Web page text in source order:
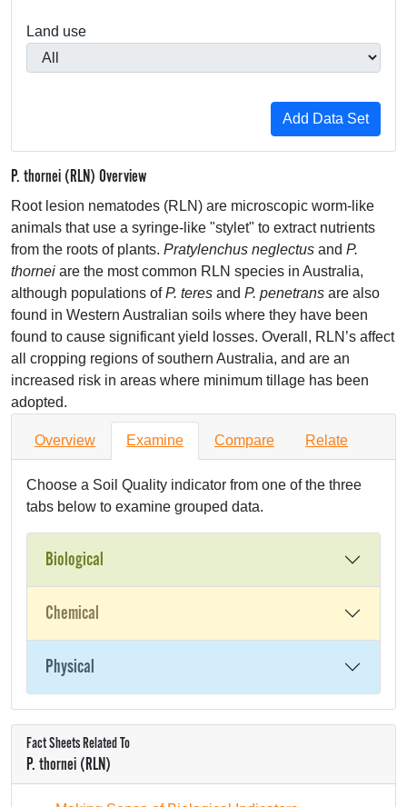
Land use
P. thornei (RLN) Overview
Root lesion nematodes (RLN) are microscopic worm-like
animals that use a syringe-like "stylet" to extract nutrients
from the roots of plants. Pratylenchus neglectus and P.
thornei are the most common RLN species in Australia,
although populations ofP. teres and P. penetrans are also
found in Western Australian soils where they have been
found to cause significant yield losses. Overall, RLN’s affect
all cropping regions of southern Australia, and are an
increased risk in areas where minimum tillage has been
adopted.
Overview Examine Compare Relate
Choose a Soil Quality indicator from one of the three
tabs below to examine grouped data.
Biological
Chemical
Physical
Fact Sheets Related To
P. thornei (RLN)